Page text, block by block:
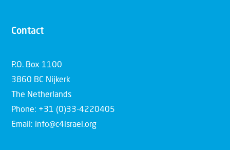
Contact
P.O. Box 1100
3860 BC Nijkerk
The Netherlands
Phone: +31 (0)33-4220405
Email: info@c4israel.org